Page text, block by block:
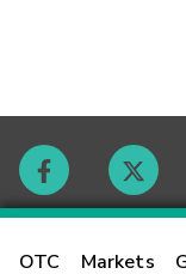
OTC Markets
Contact